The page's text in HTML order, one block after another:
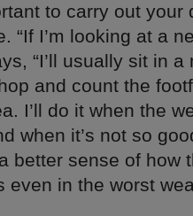
to carry out your
“If I’m looking at a
“I’ll usually sit in a
and count the
I’ll do it when the
when it’s not so
better sense of how
even in the worst